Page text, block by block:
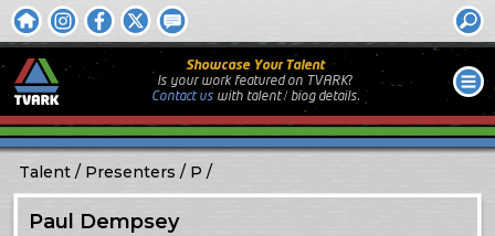
Showcase Your Talent
Is your work featured on TVARK?
Contact uswith talent / biog details.
Talent Presenters P
Paul Dempsey